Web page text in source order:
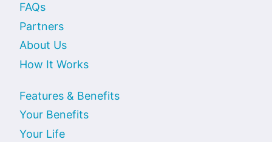
FAQs
Partners
About Us
How It Works
Features & Benefits
Your Benefits
Your Life